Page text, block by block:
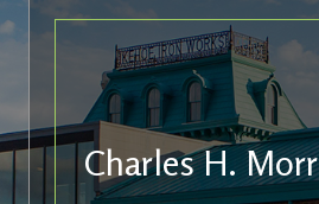
Charles H.